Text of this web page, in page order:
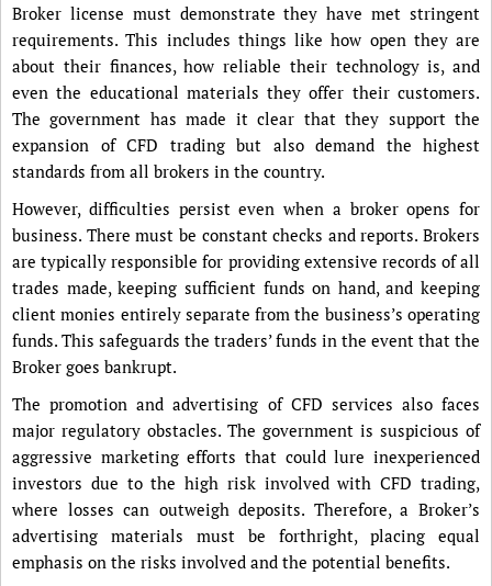
Broker license must demonstrate they have met stringent
requirements. This includes things like how open they are
about their finances, how reliable their technology is, and
even the educational materials they offer their customers.
The government has made it clear that they support the
expansion of CFD trading but also demand the highest
standards from all brokers in the country.
However, difficulties persist even when a broker opens for
business. There must be constant checks and reports. Brokers
are typically responsible for providing extensive records of all
trades made, keeping sufficient funds on hand, and keeping
client monies entirely separate from the business’s operating
funds. This safeguards the traders’ funds in the event that the
Broker goes bankrupt.
The promotion and advertising of CFD services also faces
major regulatory obstacles. The government is suspicious of
aggressive marketing efforts that could lure inexperienced
investors due to the high risk involved with CFD trading,
where losses can outweigh deposits. Therefore, a Broker’s
advertising materials must be forthright, placing equal
emphasis on the risks involved and the potential benefits.